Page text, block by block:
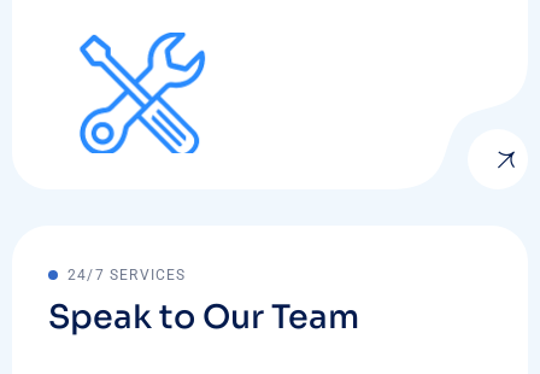
24/7 SERVICES
Speak to Our Team